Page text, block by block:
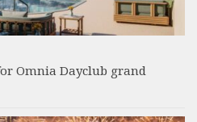
Omnia Dayclub grand